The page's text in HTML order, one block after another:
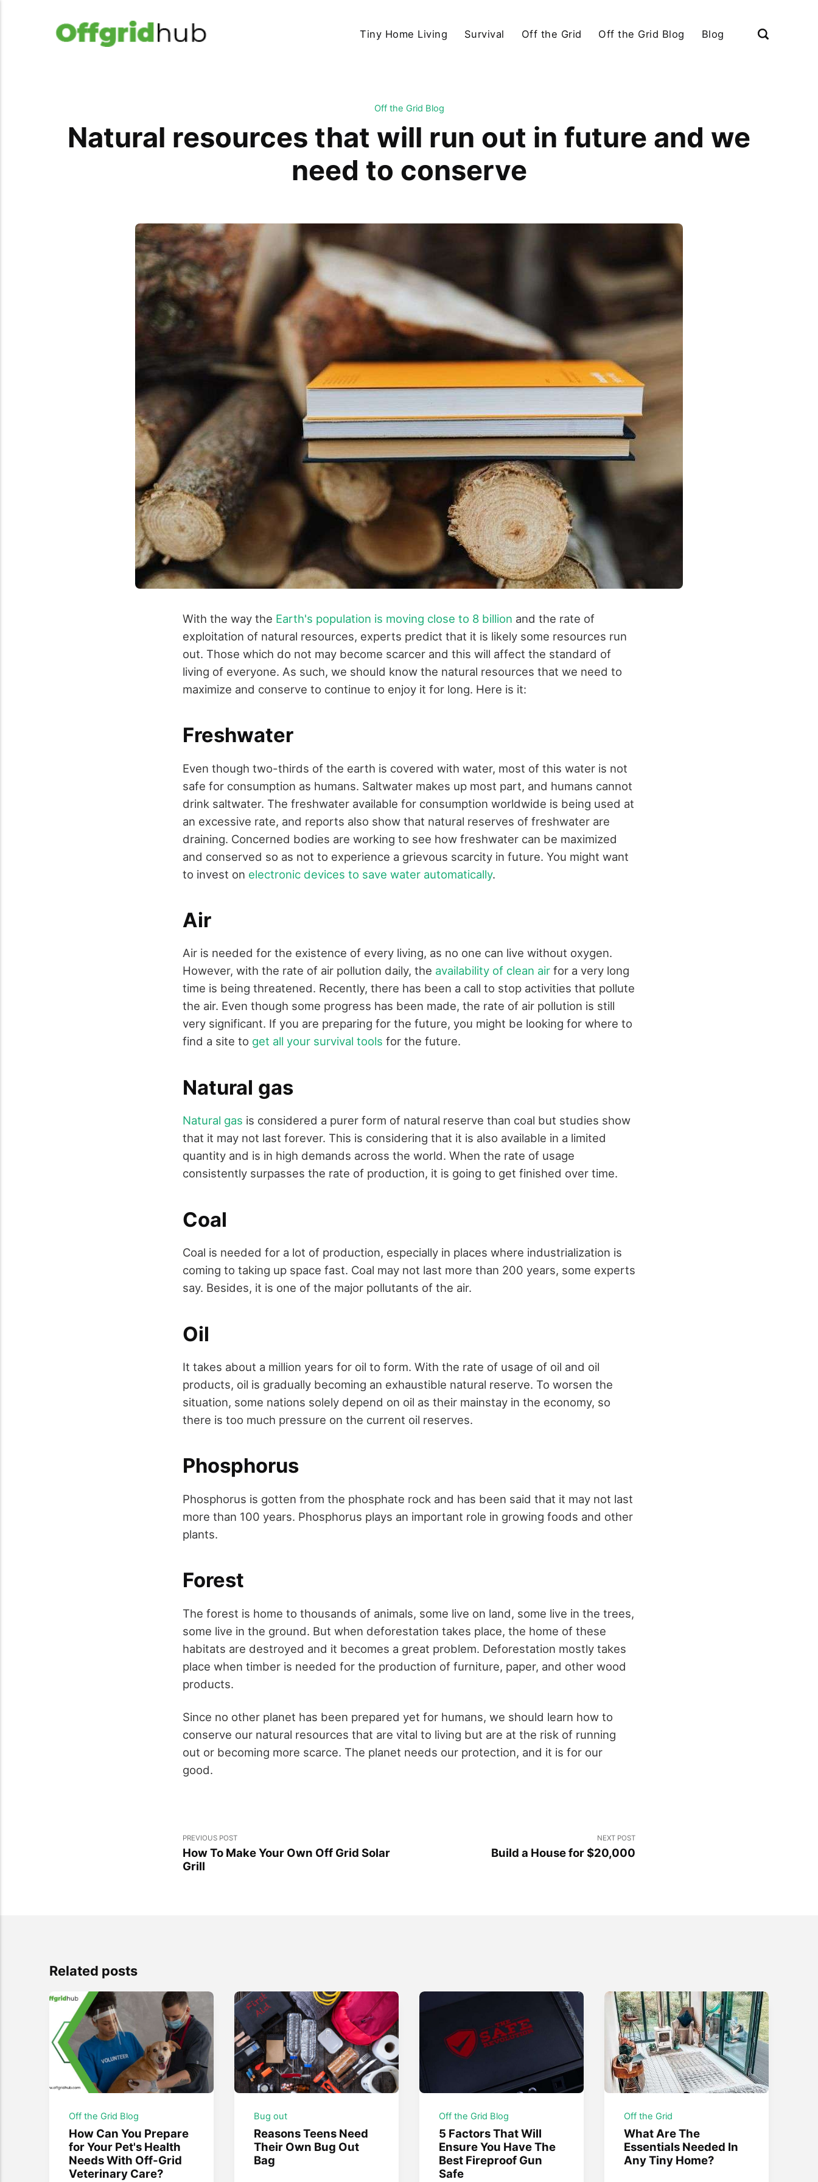
Tiny Home Living Survival Off the Grid Off the Grid Blog Blog
Off the Grid Blog
Natural resources that will run out in future and we
need to conserve
With the way the Earth's population is moving close to 8 billion and the rate of
exploitation of natural resources, experts predict that it is likely some resources run
out. Those which do not may become scarcer and this will affect the standard of
living of everyone. As such, we should know the natural resources that we need to
maximize and conserve to continue to enjoy it for long. Here is it:
Freshwater
Even though two-thirds of the earth is covered with water, most of this water is not
safe for consumption as humans. Saltwater makes up most part, and humans cannot
drink saltwater. The freshwater available for consumption worldwide is being used at
an excessive rate, and reports also show that natural reserves of freshwater are
draining. Concerned bodies are working to see how freshwater can be maximized
and conserved so as not to experience a grievous scarcity in future. You might want
to invest on electronic devices to save water automatically.
Air
Air is needed for the existence of every living, as no one can live without oxygen.
However, with the rate of air pollution daily, the availability of clean air for a very long
time is being threatened. Recently, there has been a call to stop activities that pollute
the air. Even though some progress has been made, the rate of air pollution is still
very significant. If you are preparing for the future, you might be looking for where to
find a site to get all your survival tools for the future.
Natural gas
Natural gas is considered a purer form of natural reserve than coal but studies show
that it may not last forever. This is considering that it is also available in a limited
quantity and is in high demands across the world. When the rate of usage
consistently surpasses the rate of production, it is going to get finished over time.
Coal
Coal is needed for a lot of production, especially in places where industrialization is
coming to taking up space fast. Coal may not last more than 200 years, some experts
say. Besides, it is one of the major pollutants of the air.
Oil
It takes about a million years for oil to form. With the rate of usage of oil and oil
products, oil is gradually becoming an exhaustible natural reserve. To worsen the
situation, some nations solely depend on oil as their mainstay in the economy, so
there is too much pressure on the current oil reserves.
Phosphorus
Phosphorus is gotten from the phosphate rock and has been said that it may not last
more than 100 years. Phosphorus plays an important role in growing foods and other
plants.
Forest
The forest is home to thousands of animals, some live on land, some live in the trees,
some live in the ground. But when deforestation takes place, the home of these
habitats are destroyed and it becomes a great problem. Deforestation mostly takes
place when timber is needed for the production of furniture, paper, and other wood
products.
Since no other planet has been prepared yet for humans, we should learn how to
conserve our natural resources that are vital to living but are at the risk of running
out or becoming more scarce. The planet needs our protection, and it is for our
good.
PREVIOUS POST
How To Make Your Own Off Grid Solar
Grill
NEXT POST
Build a House for $20,000
Related posts
Off the Grid Blog
How Can You Prepare
for Your Pet's Health
Needs With Off-Grid
Veterinary Care?
Bug out
Reasons Teens Need
Their Own Bug Out
Bag
Off the Grid Blog
5 Factors That Will
Ensure You Have The
Best Fireproof Gun
Safe
Off the Grid
What Are The
Essentials Needed In
Any Tiny Home?